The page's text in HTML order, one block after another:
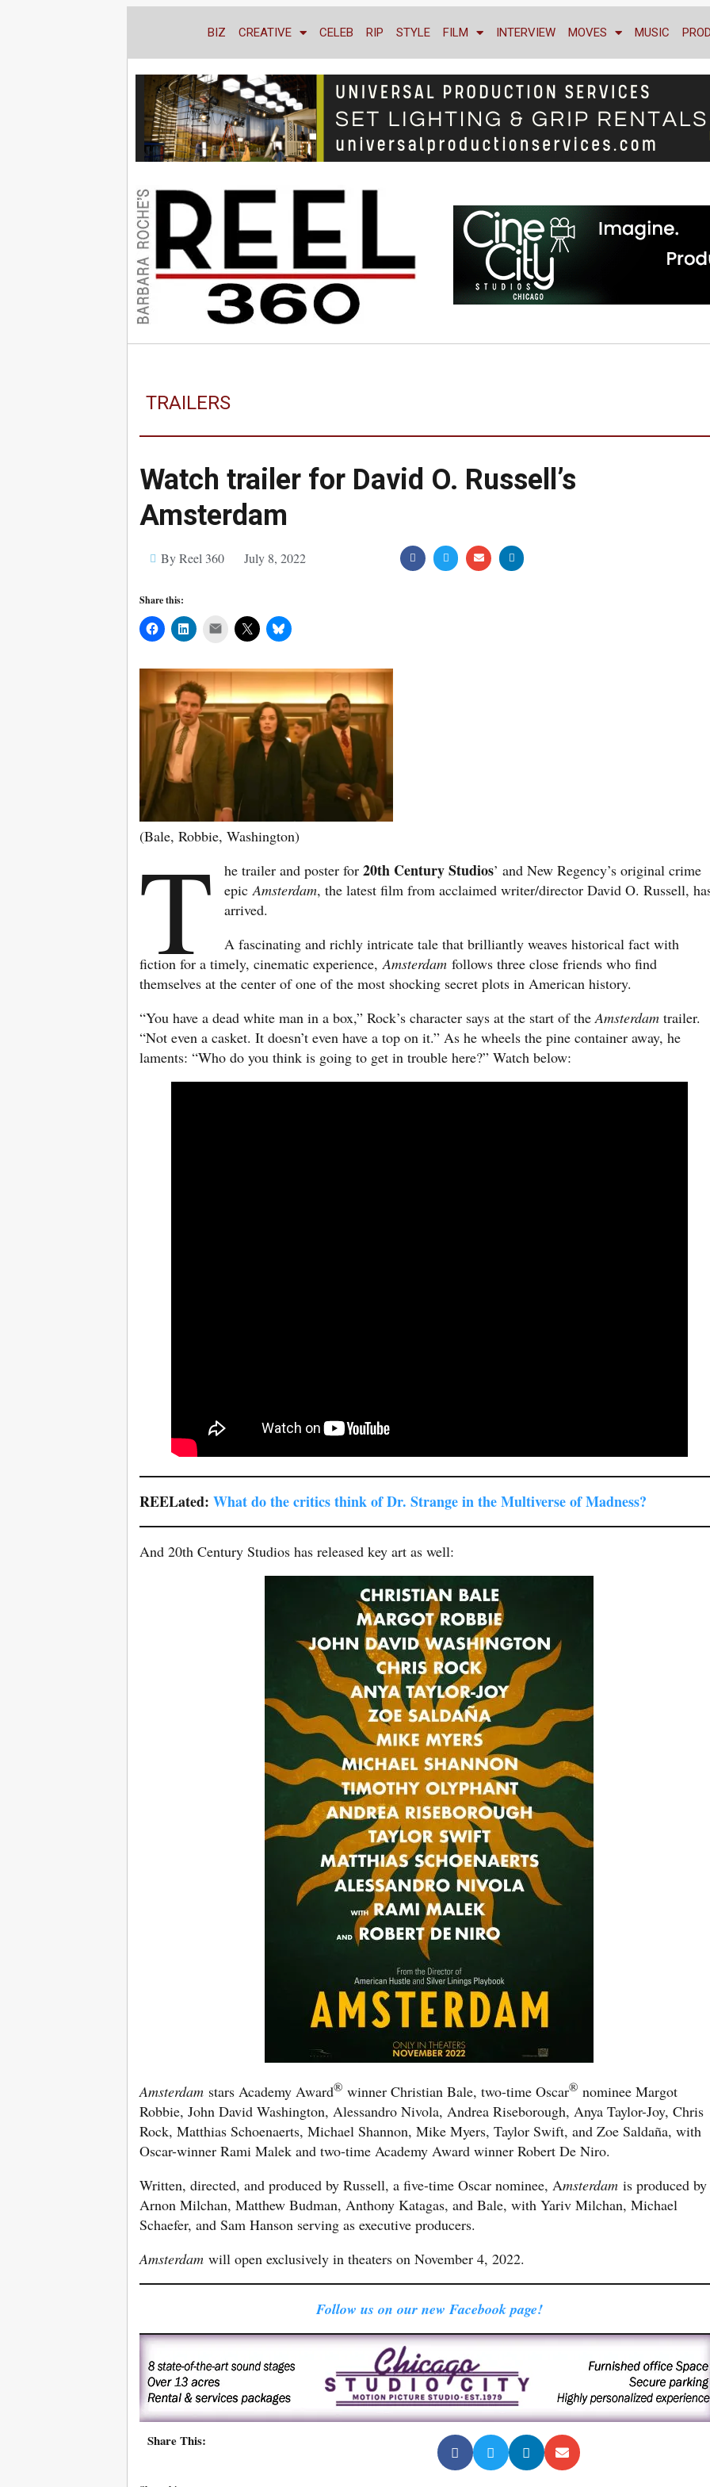
BIZ CREATIVE CELEB RIP STYLE FILM INTERVIEW MOVES MUSIC
TRAILERS
Watch trailer for David O. Russell’s
Amsterdam
By Reel 360 July 8, 2022
Share this:
Mail
(Bale, Robbie, Washington)
T he trailer and poster for20th Century Studios’ and New Regency’s original crime
epic Amsterdam, the latest film from acclaimed writer/director David O. Russell,
arrived.
A fascinating and richly intricate tale that brilliantly weaves historical fact with
fiction for a timely, cinematic experience,Amsterdam follows three close friends who find
themselves at the center of one of the most shocking secret plots in American history.
“You have a dead white man in a box,” Rock’s character says at the start of theAmsterdam trailer.
“Not even a casket. It doesn’t even have a top on it.” As he wheels the pine container away, he
laments: “Who do you think is going to get in trouble here?” Watch below:
REELated: What do the critics think of Dr. Strange in the Multiverse of Madness?
And 20th Century Studios has released key art as well:
Amsterdam stars Academy Award® winner Christian Bale, two-time Oscar® nominee Margot
Robbie, John David Washington, Alessandro Nivola, Andrea Riseborough, Anya Taylor-Joy, Chris
Rock, Matthias Schoenaerts, Michael Shannon, Mike Myers, Taylor Swift, and Zoe Saldaña, with
Oscar-winner Rami Malek and two-time Academy Award winner Robert De Niro.
Written, directed, and produced by Russell, a five-time Oscar nominee, Amsterdam is produced by
Arnon Milchan, Matthew Budman, Anthony Katagas, and Bale, with Yariv Milchan, Michael
Schaefer, and Sam Hanson serving as executive producers.
Amsterdam will open exclusively in theaters on November 4, 2022.
Follow us on our new Facebook page!
Share This: